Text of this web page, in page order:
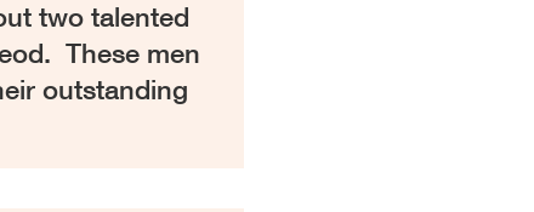
two talented
These men
outstanding